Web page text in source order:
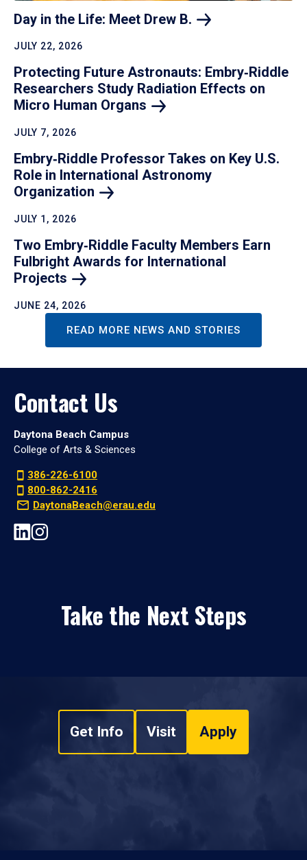
Day in the Life: Meet Drew B.
JULY 22, 2026
Protecting Future Astronauts: Embry‑Riddle
Researchers Study Radiation Effects on
Micro Human Organs
JULY 7, 2026
Embry‑Riddle Professor Takes on Key U.S.
Role in International Astronomy
Organization
JULY 1, 2026
Two Embry‑Riddle Faculty Members Earn
Fulbright Awards for International
Projects
JUNE 24, 2026
READ MORE NEWS AND STORIES
Contact Us
Daytona Beach Campus
College of Arts & Sciences
386-226-6100
800-862-2416
DaytonaBeach@erau.edu
Take the Next Steps
Get Info Visit Apply